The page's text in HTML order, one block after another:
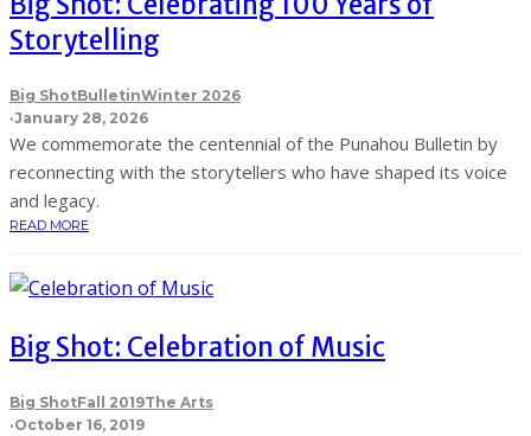
Storytelling
Big ShotBulletinWinter 2026
·January 28, 2026
We commemorate the centennial of the Punahou Bulletin by
reconnecting with the storytellers who have shaped its voice
and legacy.
READ MORE
Big Shot: Celebration of Music
Big ShotFall 2019The Arts
·October 16, 2019